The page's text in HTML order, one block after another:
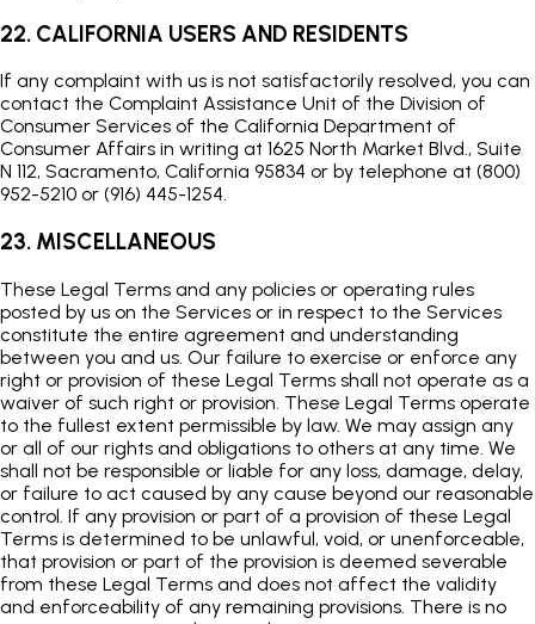
22. CALIFORNIA USERS AND RESIDENTS
If any complaint with us is not satisfactorily resolved, you can
contact the Complaint Assistance Unit of the Division of
Consumer Services of the California Department of
Consumer Affairs in writing at 1625 North Market Blvd., Suite
N 112, Sacramento, California 95834 or by telephone at (800)
952-5210 or (916) 445-1254.
23. MISCELLANEOUS
These Legal Terms and any policies or operating rules
posted by us on the Services or in respect to the Services
constitute the entire agreement and understanding
between you and us. Our failure to exercise or enforce any
right or provision of these Legal Terms shall not operate as a
waiver of such right or provision. These Legal Terms operate
to the fullest extent permissible by law. We may assign any
or all of our rights and obligations to others at any time. We
shall not be responsible or liable for any loss, damage, delay,
or failure to act caused by any cause beyond our reasonable
control. If any provision or part of a provision of these Legal
Terms is determined to be unlawful, void, or unenforceable,
that provision or part of the provision is deemed severable
from these Legal Terms and does not affect the validity
and enforceability of any remaining provisions. There is no